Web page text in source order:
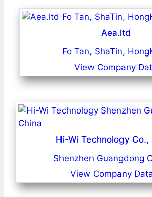
Aea.ltd
Fo Tan, ShaTin,
View Company
Hi-Wi Technology Co.,
Shenzhen Guangdong
View Company